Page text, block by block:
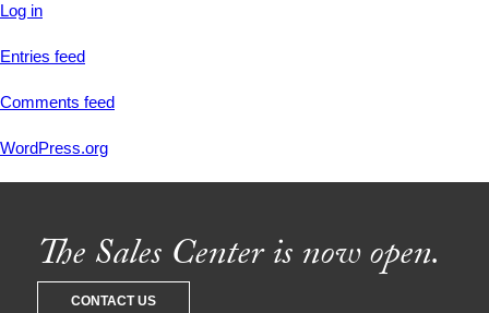
Log in
Entries feed
Comments feed
WordPress.org
The Sales Center is now open.
CONTACT US